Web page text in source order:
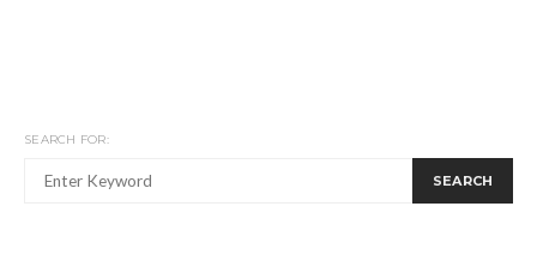
SEARCH FOR:
SEARCH